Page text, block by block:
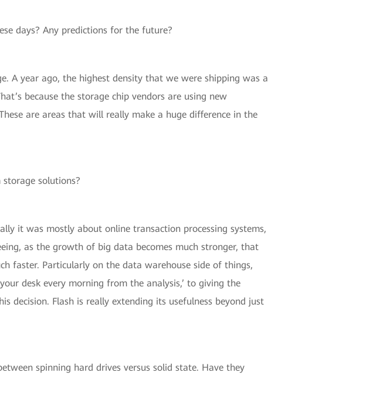
days? Any predictions for the future?
A year ago, the highest density that we were shipping was a
because the storage chip vendors are using new
are areas that will really make a huge difference in the
solutions?
it was mostly about online transaction processing systems,
as the growth of big data becomes much stronger, that
faster. Particularly on the data warehouse side of things,
desk every morning from the analysis,’ to giving the
decision. Flash is really extending its usefulness beyond just
spinning hard drives versus solid state. Have they